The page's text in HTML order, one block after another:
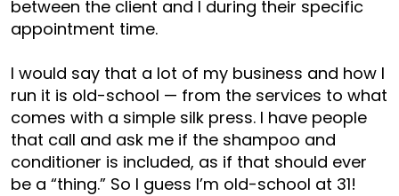
between the client and I during their specific
appointment time.
I would say that a lot of my business and how I
run it is old-school — from the services to what
comes with a simple silk press. I have people
that call and ask me if the shampoo and
conditioner is included, as if that should ever
be a “thing.” So I guess I’m old-school at 31!